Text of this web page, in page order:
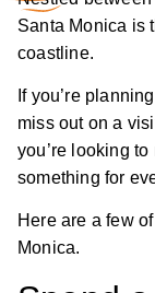
Santa Monica is
coastline.
If you’re
miss out on a
you’re looking to
something for
Here are a few
Monica.